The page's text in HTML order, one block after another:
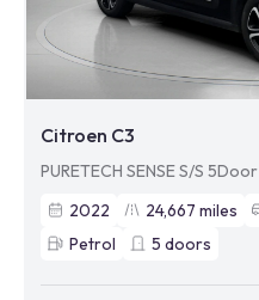
Citroen C3
PURETECH SENSE S/S 5Door
2022
24,667 miles
Petrol
5 doors